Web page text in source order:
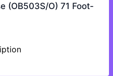
(OB503S/O) 71 Foot-